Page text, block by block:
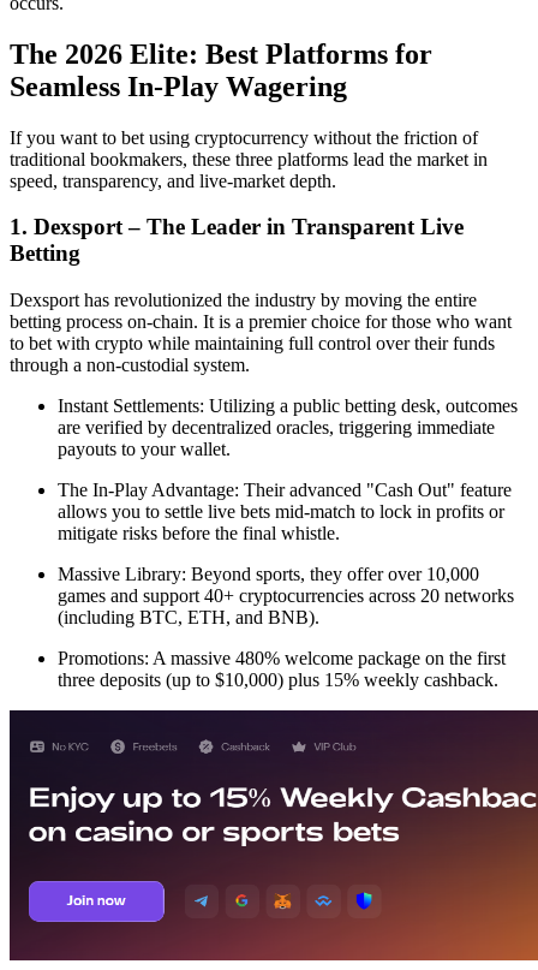
The 2026 Elite: Best Platforms for
Seamless In-Play Wagering
If you want to bet using cryptocurrency without the friction of
traditional bookmakers, these three platforms lead the market in
speed, transparency, and live-market depth.
1. Dexsport – The Leader in Transparent Live
Betting
Dexsport has revolutionized the industry by moving the entire
betting process on-chain. It is a premier choice for those who want
to bet with crypto while maintaining full control over their funds
through a non-custodial system.
Instant Settlements: Utilizing a public betting desk, outcomes
are verified by decentralized oracles, triggering immediate
payouts to your wallet.
The In-Play Advantage: Their advanced "Cash Out" feature
allows you to settle live bets mid-match to lock in profits or
mitigate risks before the final whistle.
Massive Library: Beyond sports, they offer over 10,000
games and support 40+ cryptocurrencies across 20 networks
(including BTC, ETH, and BNB).
Promotions: A massive 480% welcome package on the first
three deposits (up to $10,000) plus 15% weekly cashback.